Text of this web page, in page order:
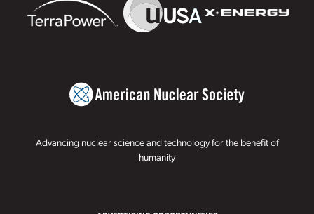
Advancing nuclear science and technology for the benefit of
humanity